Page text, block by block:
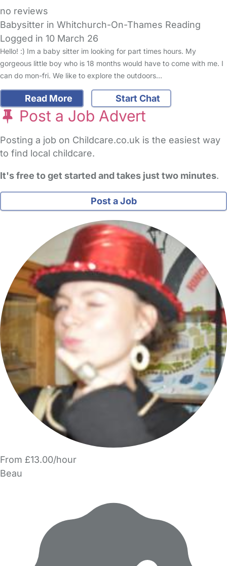
no reviews
Babysitter in Whitchurch-On-Thames Reading
Logged in 10 March 26
Hello! :) Im a baby sitter im looking for part times hours. My
gorgeous little boy who is 18 months would have to come with me. I
can do mon-fri. We like to explore the outdoors…
Read More Start Chat
Post a Job Advert
Posting a job on Childcare.co.uk is the easiest way
to find local childcare.
It's free to get started and takes just two minutes.
Post a Job
From £13.00/hour
Beau